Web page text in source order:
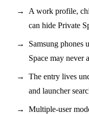
A work profile,
can hide Private
Samsung phones
Space may never
The entry lives
and launcher
Multiple-user